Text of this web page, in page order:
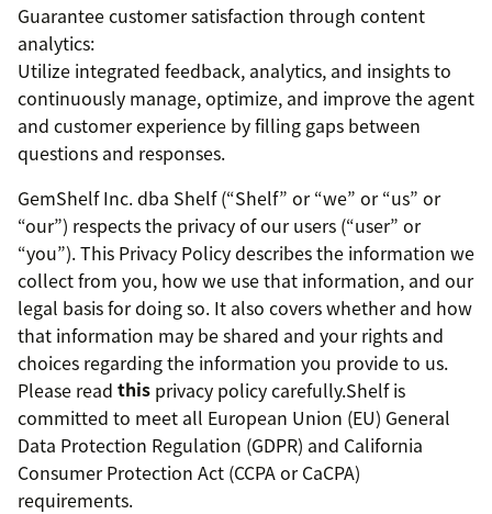
Guarantee customer satisfaction through content
analytics:
Utilize integrated feedback, analytics, and insights to
continuously manage, optimize, and improve the agent
and customer experience by filling gaps between
questions and responses.
GemShelf Inc. dba Shelf (“Shelf” or “we” or “us” or
“our”) respects the privacy of our users (“user” or
“you”). This Privacy Policy describes the information we
collect from you, how we use that information, and our
legal basis for doing so. It also covers whether and how
that information may be shared and your rights and
choices regarding the information you provide to us.
Please read this privacy policy carefully.Shelf is
committed to meet all European Union (EU) General
Data Protection Regulation (GDPR) and California
Consumer Protection Act (CCPA or CaCPA)
requirements.